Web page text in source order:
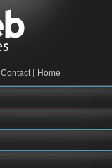
Home
Contact